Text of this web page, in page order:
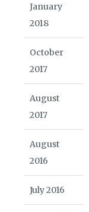
January
2018
October
2017
August
2017
August
2016
July 2016